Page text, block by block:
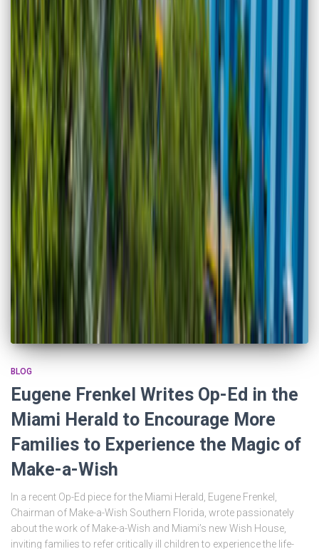
BLOG
Eugene Frenkel Writes Op-Ed in the
Miami Herald to Encourage More
Families to Experience the Magic of
Make-a-Wish
In a recent Op-Ed piece for the Miami Herald, Eugene Frenkel,
Chairman of Make-a-Wish Southern Florida, wrote passionately
about the work of Make-a-Wish and Miami’s new Wish House,
inviting families to refer critically ill children to experience the life-